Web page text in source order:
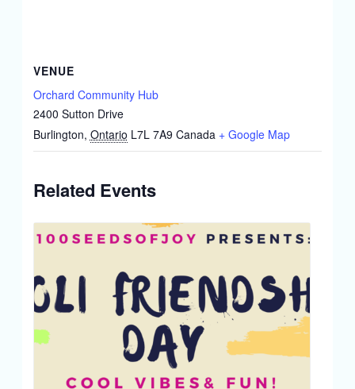
VENUE
Orchard Community Hub
2400 Sutton Drive
Burlington, Ontario L7L 7A9 Canada + Google Map
Related Events